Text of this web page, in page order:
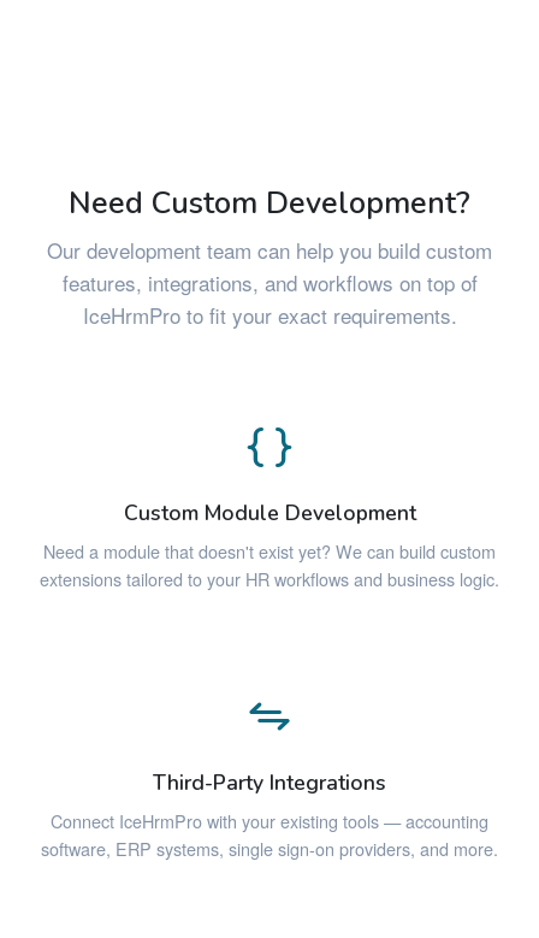
Need Custom Development?
Our development team can help you build custom
features, integrations, and workflows on top of
IceHrmPro to fit your exact requirements.
Custom Module Development
Need a module that doesn't exist yet? We can build custom
extensions tailored to your HR workflows and business logic.
Third-Party Integrations
Connect IceHrmPro with your existing tools — accounting
software, ERP systems, single sign-on providers, and more.